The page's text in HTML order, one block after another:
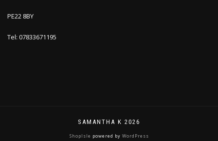
PE22 8BY
Tel: 07833671195
SAMANTHA K 2026
ShopIsle powered by WordPress